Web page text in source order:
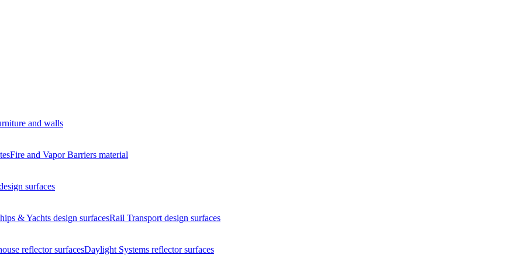
and walls
Fire and Vapor Barriers material
surfaces
& Yachts design surfacesRail Transport design surfaces
reflector surfacesDaylight Systems reflector surfaces